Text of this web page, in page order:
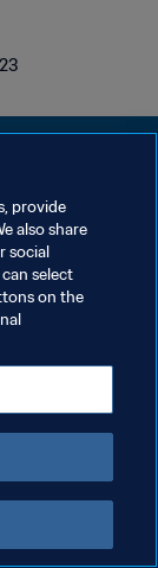
provide
also share
social
select
on the